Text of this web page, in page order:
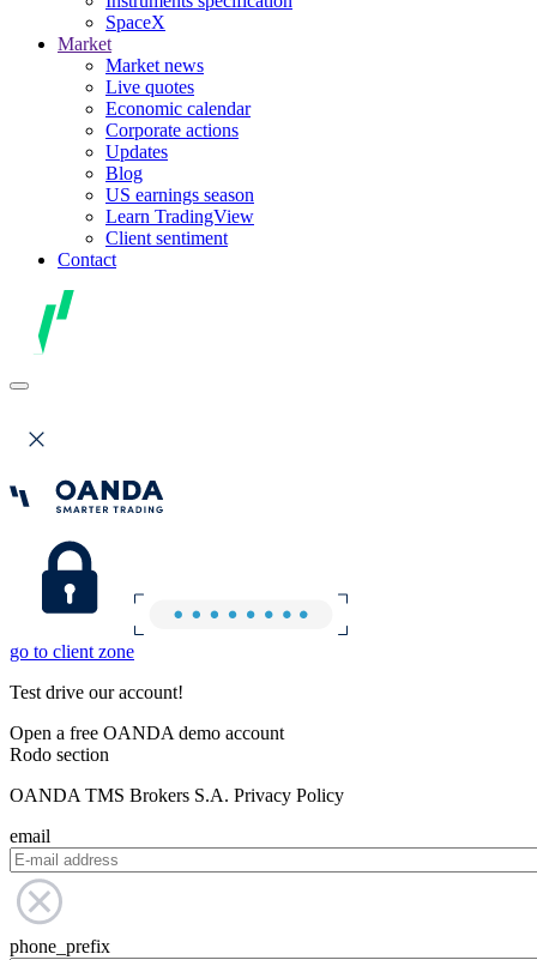
SpaceX
Market
Market news
Live quotes
Economic calendar
Corporate actions
Updates
Blog
US earnings season
Learn TradingView
Client sentiment
Contact
go to client zone
Test drive our account!
Open a free OANDA demo account
Rodo section
OANDA TMS Brokers S.A. Privacy Policy
email
phone_prefix